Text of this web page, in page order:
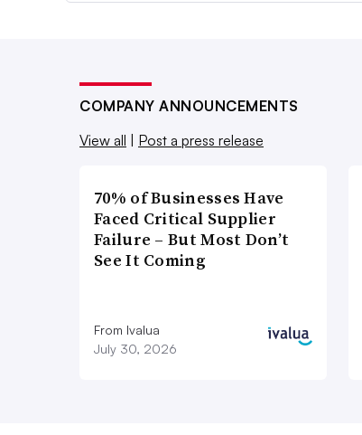
COMPANY ANNOUNCEMENTS
View all
Post a press release
70% of Businesses Have
Faced Critical Supplier
Failure – But Most Don’t
See It Coming
From Ivalua
July 30, 2026